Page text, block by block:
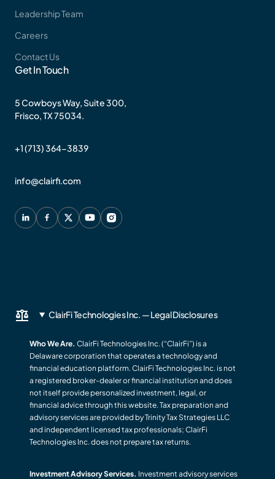
Leadership Team
Careers
Contact Us
Get In Touch
5 Cowboys Way, Suite 300,
Frisco, TX 75034.
+1 (713) 364-3839
info@clairfi.com
ClairFi Technologies Inc. — Legal Disclosures
Who We Are. ClairFi Technologies Inc. (“ClairFi”) is a
Delaware corporation that operates a technology and
financial education platform. ClairFi Technologies Inc. is not
a registered broker-dealer or financial institution and does
not itself provide personalized investment, legal, or
financial advice through this website. Tax preparation and
advisory services are provided by Trinity Tax Strategies LLC
and independent licensed tax professionals; ClairFi
Technologies Inc. does not prepare tax returns.
Investment Advisory Services. Investment advisory services